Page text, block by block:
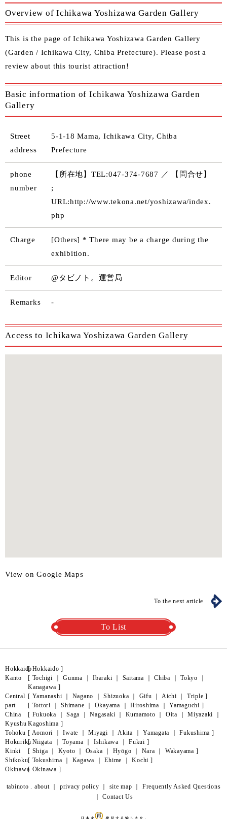
Overview of Ichikawa Yoshizawa Garden Gallery
This is the page of Ichikawa Yoshizawa Garden Gallery
(Garden / Ichikawa City, Chiba Prefecture). Please post a
review about this tourist attraction!
Basic information of Ichikawa Yoshizawa Garden
Gallery
Street
address
5-1-18 Mama, Ichikawa City, Chiba
Prefecture
phone
number
【所在地】TEL:047-374-7687 ／ 【問合せ】
;
URL:http://www.tekona.net/yoshizawa/index.
php
Charge
[Others] * There may be a charge during the
exhibition.
Editor @タビノト。運営局
Remarks -
Access to Ichikawa Yoshizawa Garden Gallery
View on Google Maps
To the next article
To List
Hokkaido
[Hokkaido ]
Kanto
[ Tochigi Gunma Ibaraki Saitama Chiba Tokyo
Kanagawa ]
Central
part
[ Yamanashi Nagano ｜Shizuoka Gifu Aichi Triple ]
China
[ Tottori Shimane Okayama Hiroshima Yamaguchi ]
Kyushu
[ Fukuoka Saga ｜Nagasaki Kumamoto Oita Miyazaki
Kagoshima ]
Tohoku [ Aomori ｜Iwate ｜Miyagi Akita Yamagata ｜Fukushima ]
Hokuriku
[ Niigata Toyama Ishikawa Fukui ]
Kinki
[ Shiga Kyoto Osaka Hyōgo Nara Wakayama ]
Shikoku[ Tokushima Kagawa ｜Ehime ｜Kochi ]
Okinawa[ Okinawa ]
tabinoto . about｜ privacy policy site map
Frequently Asked Questions
Contact Us